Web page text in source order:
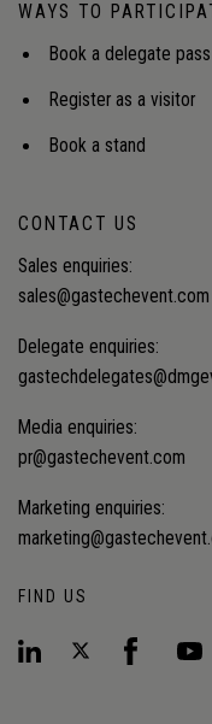
operators
flaring data into
meet tightening
recovery at scale?
WAYS TO
Book a delegate pass
Register as a visitor
Book a stand
CONTACT US
Sales enquiries:
sales@gastechevent.com
Delegate enquiries:
Media enquiries:
pr@gastechevent.com
Marketing enquiries:
FIND US